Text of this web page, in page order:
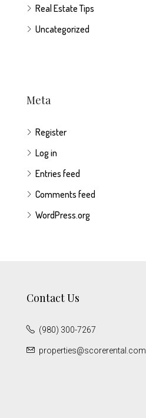
Real Estate Tips
Uncategorized
Meta
Register
Log in
Entries feed
Comments feed
WordPress.org
Contact Us
(980) 300-7267
properties@scorerental.com